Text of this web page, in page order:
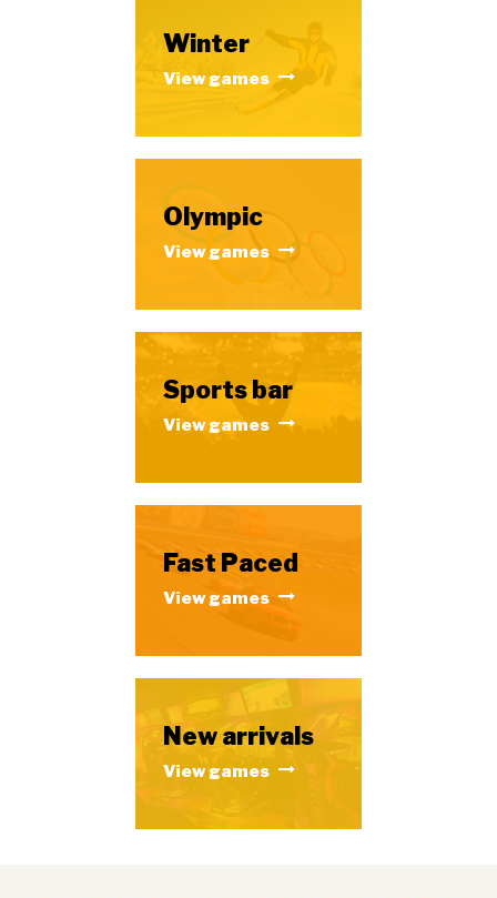
Winter
View games
Olympic
View games
Sports bar
View games
Fast Paced
View games
New arrivals
View games